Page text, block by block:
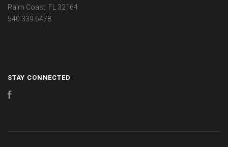
Palm Coast, FL 32164
540.339.6478
STAY CONNECTED